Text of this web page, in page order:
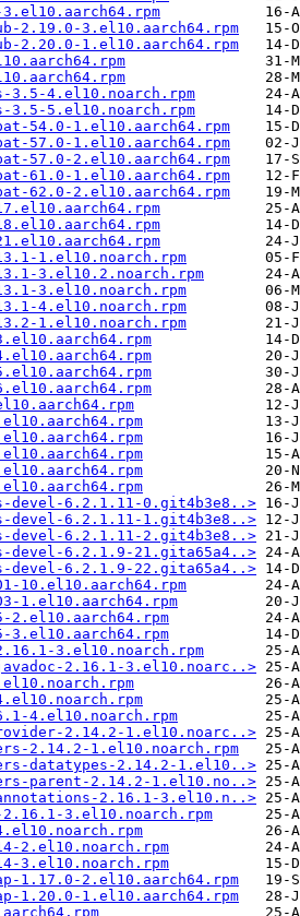
3.el10.aarch64.rpm
1.el10.aarch64.rpm
3.5-4.el10.noarch.rpm
3.5-5.el10.noarch.rpm
54.0-1.el10.aarch64.rpm
57.0-1.el10.aarch64.rpm
57.0-2.el10.aarch64.rpm
61.0-1.el10.aarch64.rpm
62.0-2.el10.aarch64.rpm
1.el10.noarch.rpm
3.el10.2.noarch.rpm
3.el10.noarch.rpm
4.el10.noarch.rpm
1.el10.noarch.rpm
6.2.1.11-0.git4b3e8..>
6.2.1.11-1.git4b3e8..>
6.2.1.11-2.git4b3e8..>
6.2.1.9-21.gita65a4..>
6.2.1.9-22.gita65a4..>
10.el10.aarch64.rpm
1.el10.aarch64.rpm
2.el10.aarch64.rpm
3.el10.aarch64.rpm
3.el10.noarch.rpm
2.16.1-3.el10.noarc..>
4.el10.noarch.rpm
2.14.2-1.el10.noarc..>
2.14.2-1.el10.noarch.rpm
datatypes-2.14.2-1.el10..>
parent-2.14.2-1.el10.no..>
2.16.1-3.el10.n..>
2.16.1-3.el10.noarch.rpm
2.el10.noarch.rpm
3.el10.noarch.rpm
1.17.0-2.el10.aarch64.rpm
1.20.0-1.el10.aarch64.rpm